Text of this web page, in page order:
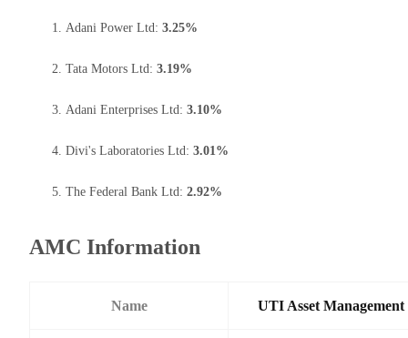
Adani Power Ltd: 3.25%
Tata Motors Ltd: 3.19%
Adani Enterprises Ltd: 3.10%
Divi's Laboratories Ltd: 3.01%
The Federal Bank Ltd: 2.92%
AMC Information
Name UTI Asset